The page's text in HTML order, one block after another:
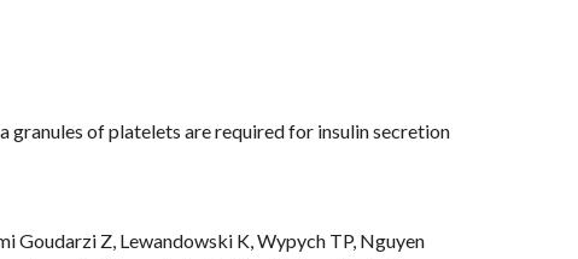
granules of platelets are required for insulin secretion
Goudarzi Z, Lewandowski K, Wypych TP, Nguyen